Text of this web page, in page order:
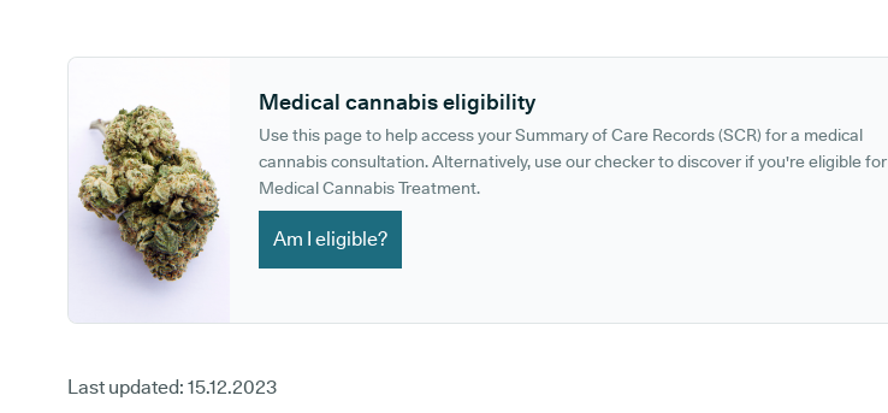
Medical cannabis eligibility
Use this page to help access your Summary of Care Records (SCR) for a medical
cannabis consultation. Alternatively, use our checker to discover if you're eligible for
Medical Cannabis Treatment.
Am I eligible?
Last updated: 15.12.2023